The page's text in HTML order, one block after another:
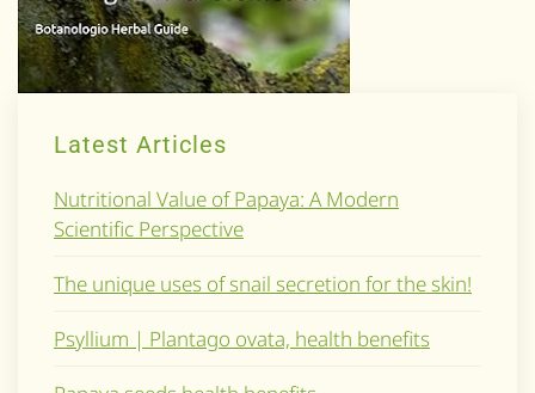
Latest Articles
Nutritional Value of Papaya: A Modern
Scientific Perspective
The unique uses of snail secretion for the skin!
Psyllium | Plantago ovata, health benefits